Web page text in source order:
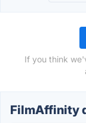
If you think
FilmAffinity